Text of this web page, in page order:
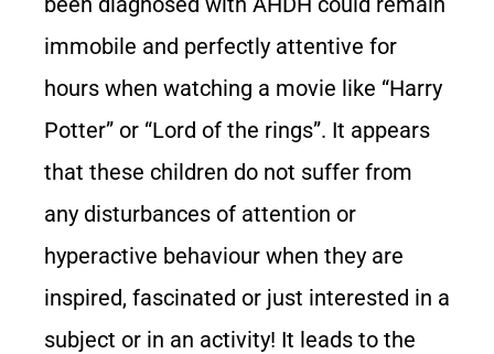
immobile and perfectly attentive for
hours when watching a movie like “Harry
Potter” or “Lord of the rings”. It appears
that these children do not suffer from
any disturbances of attention or
hyperactive behaviour when they are
inspired, fascinated or just interested in a
subject or in an activity! It leads to the